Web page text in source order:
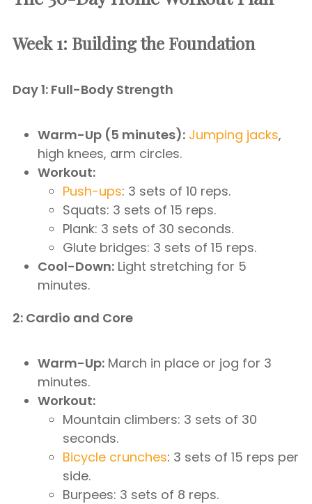
Week 1: Building the Foundation
Day 1: Full-Body Strength
Warm-Up (5 minutes): Jumping jacks,
high knees, arm circles.
Workout:
Push-ups: 3 sets of 10 reps.
Squats: 3 sets of 15 reps.
Plank: 3 sets of 30 seconds.
Glute bridges: 3 sets of 15 reps.
Cool-Down: Light stretching for 5
minutes.
2: Cardio and Core
Warm-Up: March in place or jog for 3
minutes.
Workout:
Mountain climbers: 3 sets of 30
seconds.
Bicycle crunches: 3 sets of 15 reps per
side.
Burpees: 3 sets of 8 reps.